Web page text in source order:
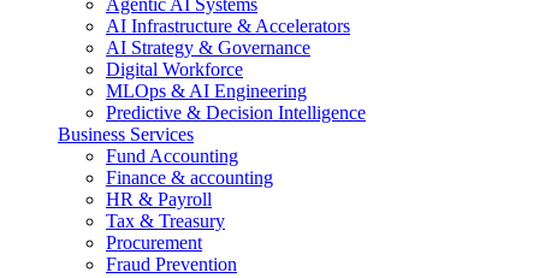
Agentic AI Systems
AI Infrastructure & Accelerators
AI Strategy & Governance
Digital Workforce
MLOps & AI Engineering
Predictive & Decision Intelligence
Business Services
Fund Accounting
Finance & accounting
HR & Payroll
Tax & Treasury
Procurement
Fraud Prevention